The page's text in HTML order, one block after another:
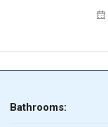
Bathrooms: